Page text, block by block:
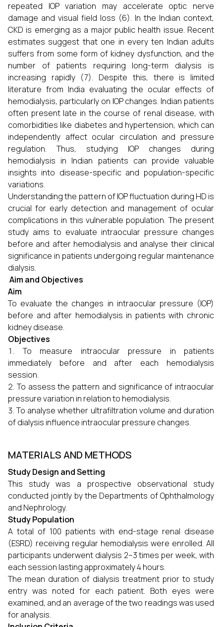
repeated IOP variation may accelerate optic nerve
damage and visual field loss (6). In the Indian context,
CKD is emerging as a major public health issue. Recent
estimates suggest that one in every ten Indian adults
suffers from some form of kidney dysfunction, and the
number of patients requiring long-term dialysis is
increasing rapidly (7). Despite this, there is limited
literature from India evaluating the ocular effects of
hemodialysis, particularly on IOP changes. Indian patients
often present late in the course of renal disease, with
comorbidities like diabetes and hypertension, which can
independently affect ocular circulation and pressure
regulation. Thus, studying IOP changes during
hemodialysis in Indian patients can provide valuable
insights into disease-specific and population-specific
variations.
Understanding the pattern of IOP fluctuation during HD is
crucial for early detection and management of ocular
complications in this vulnerable population. The present
study aims to evaluate intraocular pressure changes
before and after hemodialysis and analyse their clinical
significance in patients undergoing regular maintenance
dialysis.
Aim and Objectives
Aim
To evaluate the changes in intraocular pressure (IOP)
before and after hemodialysis in patients with chronic
kidney disease.
Objectives
To measure intraocular pressure in patients
immediately before and after each hemodialysis
session.
To assess the pattern and significance of intraocular
pressure variation in relation to hemodialysis.
To analyse whether ultrafiltration volume and duration
of dialysis influence intraocular pressure changes.
MATERIALS AND METHODS
Study Design and Setting
This study was a prospective observational study
conducted jointly by the Departments of Ophthalmology
and Nephrology.
Study Population
A total of 100 patients with end-stage renal disease
(ESRD) receiving regular hemodialysis were enrolled. All
participants underwent dialysis 2–3 times per week, with
each session lasting approximately 4 hours.
The mean duration of dialysis treatment prior to study
entry was noted for each patient. Both eyes were
examined, and an average of the two readings was used
for analysis.